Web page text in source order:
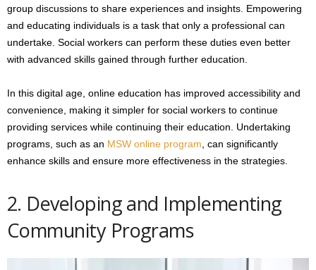
group discussions to share experiences and insights. Empowering
and educating individuals is a task that only a professional can
undertake. Social workers can perform these duties even better
with advanced skills gained through further education.
In this digital age, online education has improved accessibility and
convenience, making it simpler for social workers to continue
providing services while continuing their education. Undertaking
programs, such as an MSW online program , can significantly
enhance skills and ensure more effectiveness in the strategies.
2. Developing and Implementing
Community Programs